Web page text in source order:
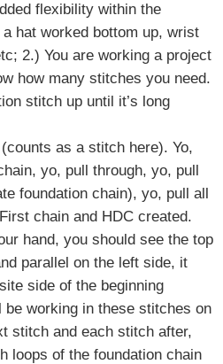
flexibility within the
hat worked bottom up, wrist
2.) You are working a project
how many stitches you need.
stitch up until it’s long
as a stitch here). Yo,
yo, pull through, yo, pull
foundation chain), yo, pull all
chain and HDC created.
hand, you should see the top
parallel on the left side, it
side of the beginning
be working in these stitches on
stitch and each stitch after,
loops of the foundation chain